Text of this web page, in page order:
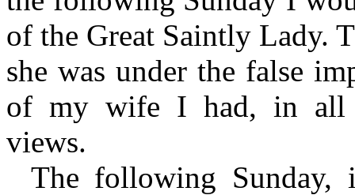
of the Great Saintly Lady.
she was under the false
of my wife I had, in all
views.
The following Sunday,